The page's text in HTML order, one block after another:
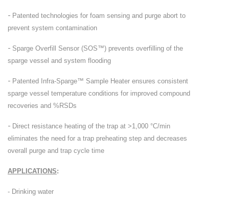
- Patented technologies for foam sensing and purge abort to
prevent system contamination
- Sparge Overfill Sensor (SOS™) prevents overfilling of the
sparge vessel and system flooding
- Patented Infra-Sparge™ Sample Heater ensures consistent
sparge vessel temperature conditions for improved compound
recoveries and %RSDs
- Direct resistance heating of the trap at >1,000 °C/min
eliminates the need for a trap preheating step and decreases
overall purge and trap cycle time
APPLICATIONS:
- Drinking water